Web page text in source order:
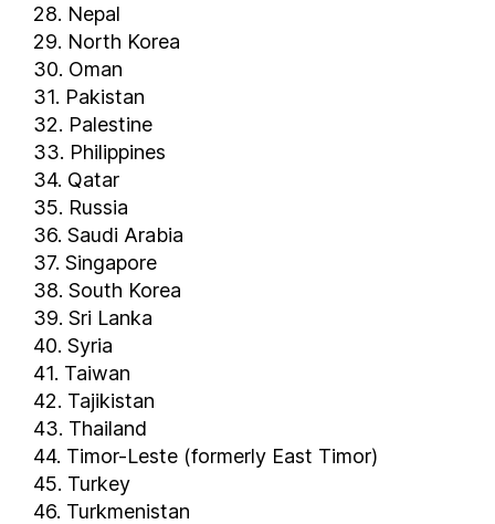
Uganda
Ukraine
United Arab Emirates
United Kingdom
United States of America
United States Virgin Islands
Uruguay
Uzbekistan
Vanuatu
Venezuela
Vietnam
Yemen
Zambia
Zimbabwe
How many countries are there in the world ?
How many countries are in North America ?
28. Nepal
29. North Korea
30. Oman
31. Pakistan
32. Palestine
33. Philippines
34. Qatar
35. Russia
36. Saudi Arabia
37. Singapore
38. South Korea
39. Sri Lanka
40. Syria
41. Taiwan
42. Tajikistan
43. Thailand
44. Timor-Leste (formerly East Timor)
45. Turkey
46. Turkmenistan